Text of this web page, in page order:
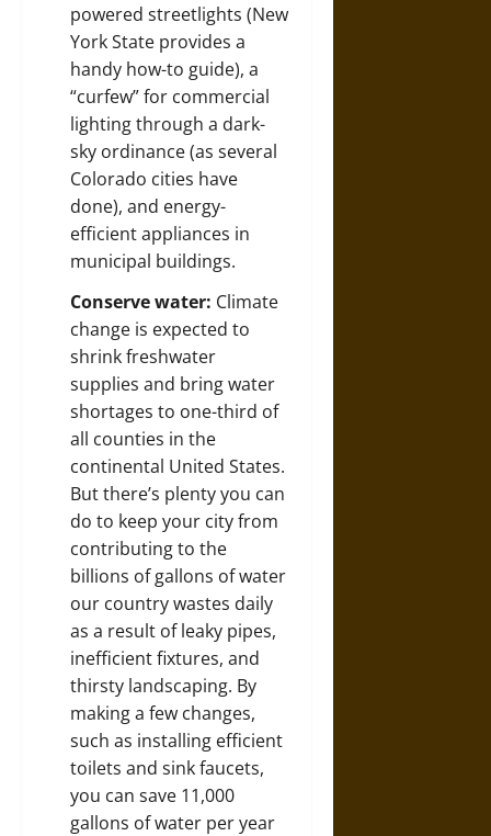
powered streetlights (New
York State provides a
handy how-to guide), a
“curfew” for commercial
lighting through a dark-
sky ordinance (as several
Colorado cities have
done), and energy-
efficient appliances in
municipal buildings.
Conserve water: Climate
change is expected to
shrink freshwater
supplies and bring water
shortages to one-third of
all counties in the
continental United States.
But there’s plenty you can
do to keep your city from
contributing to the
billions of gallons of water
our country wastes daily
as a result of leaky pipes,
inefficient fixtures, and
thirsty landscaping. By
making a few changes,
such as installing efficient
toilets and sink faucets,
you can save 11,000
gallons of water per year